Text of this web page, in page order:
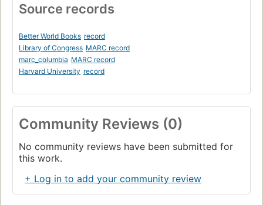
Source records
Better World Books record
Library of Congress MARC record
marc_columbia MARC record
Harvard University record
Community Reviews (0)
No community reviews have been submitted for
this work.
+ Log in to add your community review